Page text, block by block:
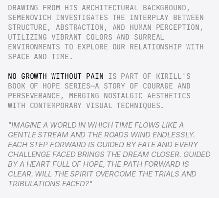
DRAWING FROM HIS ARCHITECTURAL BACKGROUND,
SEMENOVICH INVESTIGATES THE INTERPLAY BETWEEN
STRUCTURE, ABSTRACTION, AND HUMAN PERCEPTION,
UTILIZING VIBRANT COLORS AND SURREAL
ENVIRONMENTS TO EXPLORE OUR RELATIONSHIP WITH
SPACE AND TIME.
NO GROWTH WITHOUT PAIN IS PART OF KIRILL'S
BOOK OF HOPE SERIES—A STORY OF COURAGE AND
PERSEVERANCE, MERGING NOSTALGIC AESTHETICS
WITH CONTEMPORARY VISUAL TECHNIQUES.
"IMAGINE A WORLD IN WHICH TIME FLOWS LIKE A
GENTLE STREAM AND THE ROADS WIND ENDLESSLY.
EACH STEP FORWARD IS GUIDED BY FATE AND EVERY
CHALLENGE FACED BRINGS THE DREAM CLOSER. GUIDED
BY A HEART FULL OF HOPE, THE PATH FORWARD IS
CLEAR. WILL THE SPIRIT OVERCOME THE TRIALS AND
TRIBULATIONS FACED?"